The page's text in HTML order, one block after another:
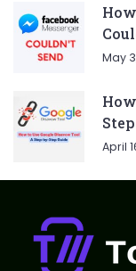
May
April